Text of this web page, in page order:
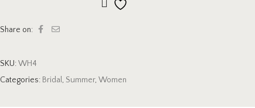
Share on:
SKU:WH4
Categories: Bridal , Summer,Women